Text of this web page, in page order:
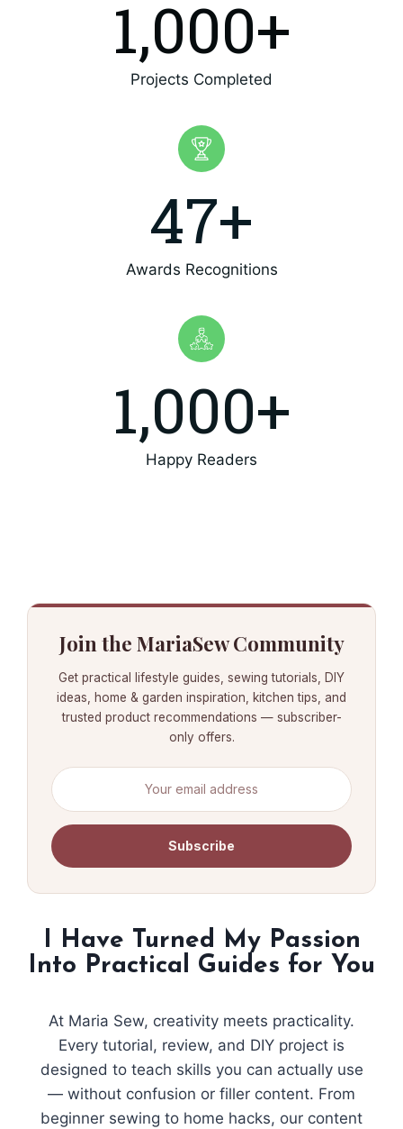
Projects Completed
1,000+
Awards Recognitions
47+
Happy Readers
1,000+
Join the MariaSew Community
Get practical lifestyle guides, sewing tutorials, DIY
ideas, home & garden inspiration, kitchen tips, and
trusted product recommendations — subscriber-
only offers.
Subscribe
I Have Turned My Passion
Into Practical Guides for You
At Maria Sew, creativity meets practicality.
Every tutorial, review, and DIY project is
designed to teach skills you can actually use
— without confusion or filler content. From
beginner sewing to home hacks, our content